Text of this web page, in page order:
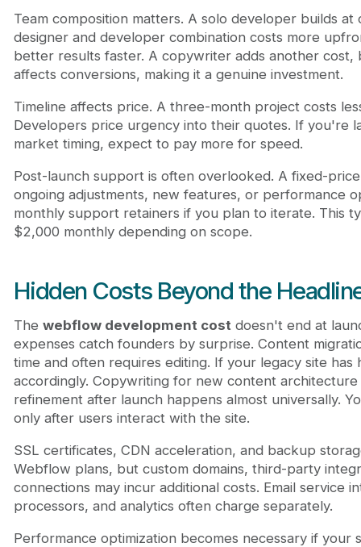
Team composition matters. A solo developer builds at
designer and developer combination costs more
better results faster. A copywriter adds another cost,
affects conversions, making it a genuine investment.
Timeline affects price. A three-month project costs
Developers price urgency into their quotes. If you're
market timing, expect to pay more for speed.
Post-launch support is often overlooked. A fixed-
ongoing adjustments, new features, or performance
monthly support retainers if you plan to iterate. This
$2,000 monthly depending on scope.
Hidden Costs Beyond the
The webflow development costdoesn't end at
expenses catch founders by surprise. Content
time and often requires editing. If your legacy site
accordingly. Copywriting for new content architecture
refinement after launch happens almost universally.
only after users interact with the site.
SSL certificates, CDN acceleration, and backup
Webflow plans, but custom domains, third-party
connections may incur additional costs. Email service
processors, and analytics often charge separately.
Performance optimization becomes necessary if your